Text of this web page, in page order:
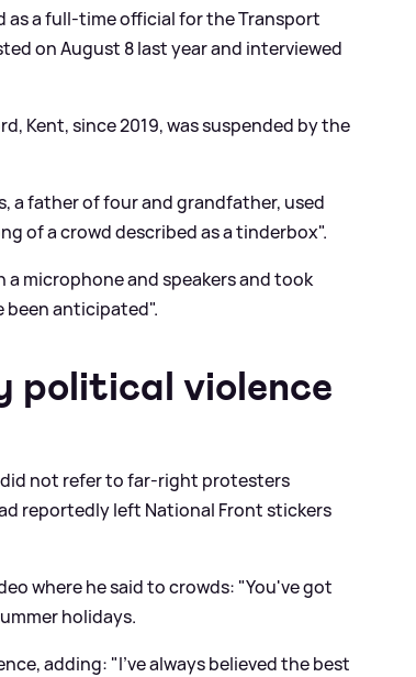
as a full-time official for the Transport
on August 8 last year and interviewed
Kent, since 2019, was suspended by the
a father of four and grandfather, used
of a crowd described as a tinderbox".
microphone and speakers and took
been anticipated".
political violence
did not refer to far-right protesters
reportedly left National Front stickers
where he said to crowds: "You've got
holidays.
adding: "I've always believed the best